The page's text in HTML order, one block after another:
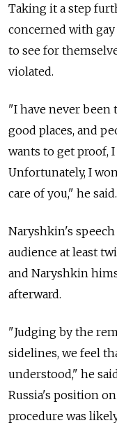
Taking it a step
concerned with
to see for
violated.
"I have never been
good places, and
wants to get proof,
Unfortunately, I
care of you," he said.
Naryshkin's
audience at least
and Naryshkin
afterward.
"Judging by the
sidelines, we feel
understood," he
Russia's position
procedure was